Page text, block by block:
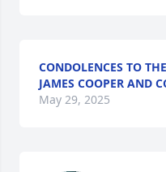
CONDOLENCES TO
JAMES COOPER AND
May 29, 2025